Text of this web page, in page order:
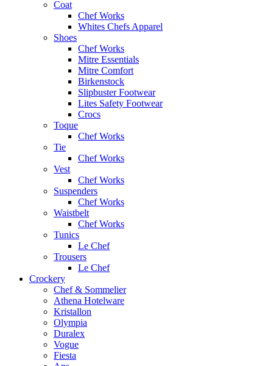
Coat
Chef Works
Whites Chefs Apparel
Shoes
Chef Works
Mitre Essentials
Mitre Comfort
Birkenstock
Slipbuster Footwear
Lites Safety Footwear
Crocs
Toque
Chef Works
Tie
Chef Works
Vest
Chef Works
Suspenders
Chef Works
Waistbelt
Chef Works
Tunics
Le Chef
Trousers
Le Chef
Crockery
Chef & Sommelier
Athena Hotelware
Kristallon
Olympia
Duralex
Vogue
Fiesta